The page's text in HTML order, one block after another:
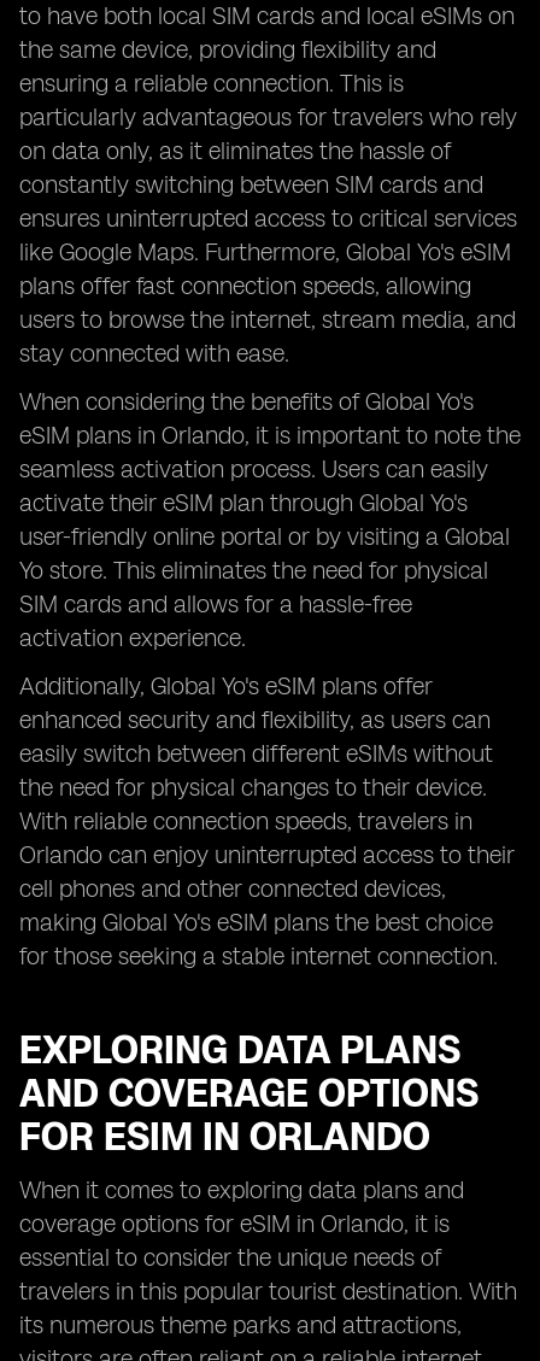
to have both local SIM cards and local eSIMs on
the same device, providing flexibility and
ensuring a reliable connection. This is
particularly advantageous for travelers who rely
on data only, as it eliminates the hassle of
constantly switching between SIM cards and
ensures uninterrupted access to critical services
like Google Maps. Furthermore, Global Yo's eSIM
plans offer fast connection speeds, allowing
users to browse the internet, stream media, and
stay connected with ease.
When considering the benefits of Global Yo's
eSIM plans in Orlando, it is important to note the
seamless activation process. Users can easily
activate their eSIM plan through Global Yo's
user-friendly online portal or by visiting a Global
Yo store. This eliminates the need for physical
SIM cards and allows for a hassle-free
activation experience.
Additionally, Global Yo's eSIM plans offer
enhanced security and flexibility, as users can
easily switch between different eSIMs without
the need for physical changes to their device.
With reliable connection speeds, travelers in
Orlando can enjoy uninterrupted access to their
cell phones and other connected devices,
making Global Yo's eSIM plans the best choice
for those seeking a stable internet connection.
EXPLORING DATA PLANS
AND COVERAGE OPTIONS
FOR ESIM IN ORLANDO
When it comes to exploring data plans and
coverage options for eSIM in Orlando, it is
essential to consider the unique needs of
travelers in this popular tourist destination. With
its numerous theme parks and attractions,